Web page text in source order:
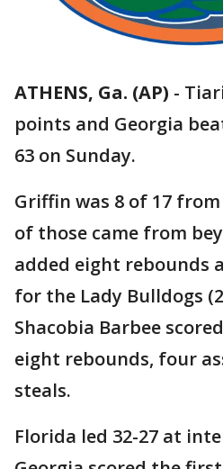
ATHENS, Ga. (AP) -
points and Georgia
63 on Sunday.
Griffin was 8 of 17
of those came from
added eight rebounds
for the Lady Bulldogs
Shacobia Barbee
eight rebounds, four
steals.
Florida led 32-27 at